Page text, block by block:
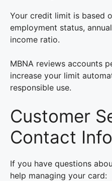
Your credit limit is based
employment status,
income ratio.
MBNA reviews accounts
increase your limit
responsible use.
Customer
Contact
If you have questions
help managing your card: